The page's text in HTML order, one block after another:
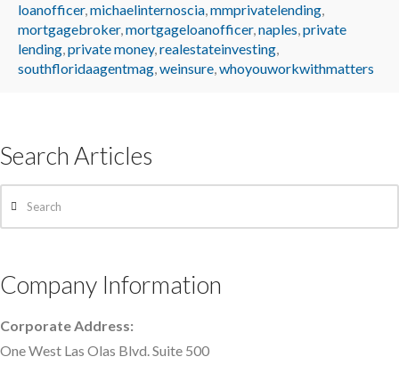
loanofficer,michaelinternoscia,mmprivatelending,
mortgagebroker,mortgageloanofficer,naples,private
lending,private money,realestateinvesting,
southfloridaagentmag,weinsure,whoyouworkwithmatters
Search Articles
Company Information
Corporate Address:
One West Las Olas Blvd. Suite 500